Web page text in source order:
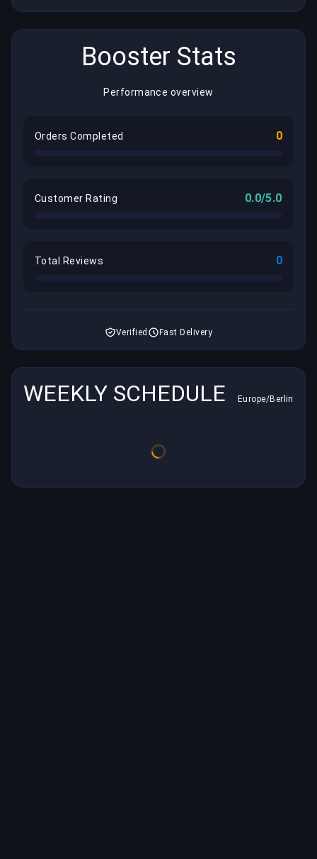
Booster Stats
Performance overview
Orders Completed 0
Customer Rating 0.0/5.0
Total Reviews 0
Verified Fast Delivery
WEEKLY SCHEDULE Europe/Berlin